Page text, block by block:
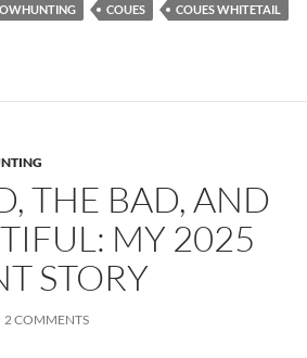
COUES
COUES WHITETAIL
THE BAD, AND
MY 2025
STORY
2 COMMENTS